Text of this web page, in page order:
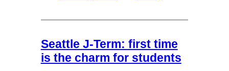
Seattle J-Term: first time
is the charm for students